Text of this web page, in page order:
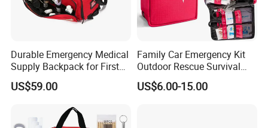
Durable Emergency Medical
Supply Backpack for First
Responders First Aid Kit
US$59.00
Family Car Emergency Kit
Outdoor Rescue Survival
Travel Medical First Aid Kit
US$6.00-15.00